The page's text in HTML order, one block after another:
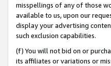
misspellings of any of those
available to us, upon our
display your advertising
such exclusion capabilities.
(f) You will not bid on or
its affiliates or variations or